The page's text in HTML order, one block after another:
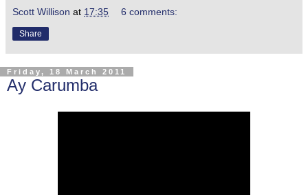
Scott Willison at 17:35 6 comments:
Share
Friday, 18 March 2011
Ay Carumba